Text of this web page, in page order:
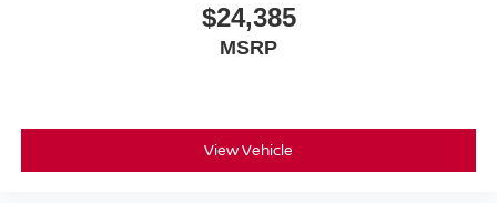
$24,385
MSRP
View Vehicle